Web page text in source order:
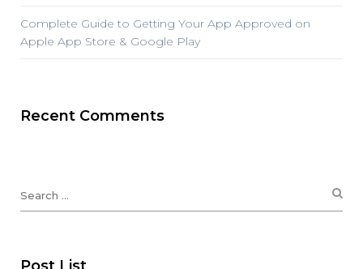
Complete Guide to Getting Your App Approved on
Apple App Store & Google Play
Recent Comments